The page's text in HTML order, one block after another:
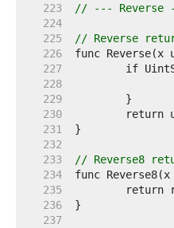
   223
// --- Reverse
   224
   225
// Reverse
   226
   227
   228
   229
   230
   231
   232
   233
// Reverse8
   234
   235
   236
   237